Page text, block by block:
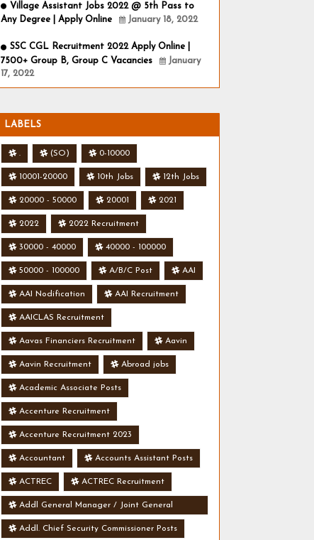
Village Assistant Jobs 2022 @ 5th Pass to
Any Degree | Apply Online
January 18, 2022
SSC CGL Recruitment 2022 Apply Online |
7500+ Group B, Group C Vacancies
January
17, 2022
LABELS
. (SO) 0-10000
10001-20000 10th Jobs 12th Jobs
20000 - 50000 20001 2021
2022 2022 Recruitment
30000 - 40000 40000 - 100000
50000 - 100000 A/B/C Post AAI
AAI Nodification AAI Recruitment
AAICLAS Recruitment
Aavas Financiers Recruitment Aavin
Aavin Recruitment Abroad jobs
Academic Associate Posts
Accenture Recruitment
Accenture Recruitment 2023
Accountant Accounts Assistant Posts
ACTREC ACTREC Recruitment
Addl General Manager / Joint General
Manager Posts
Addl. Chief Security Commissioner Posts